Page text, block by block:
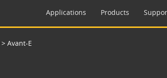
Applications Products
> Avant-E